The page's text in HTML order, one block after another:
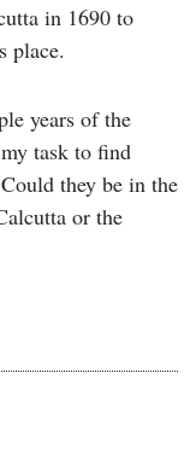
in 1690 to
place.
years of the
task to find
they be in the
or the